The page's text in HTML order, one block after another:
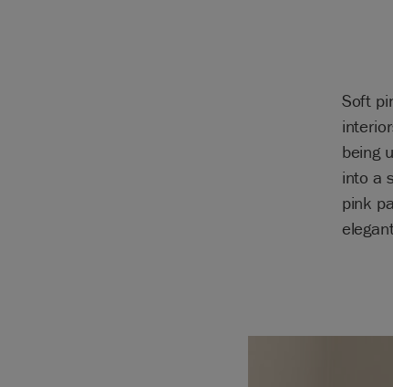
Soft
being
into a
pink